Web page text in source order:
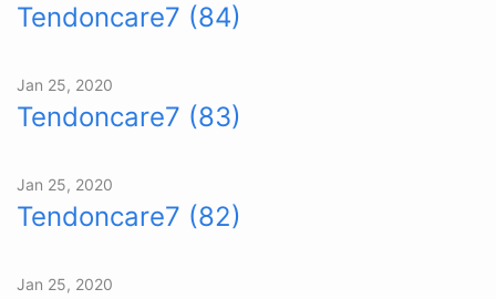
Tendoncare7 (84)
Jan 25, 2020
Tendoncare7 (83)
Jan 25, 2020
Tendoncare7 (82)
Jan 25, 2020